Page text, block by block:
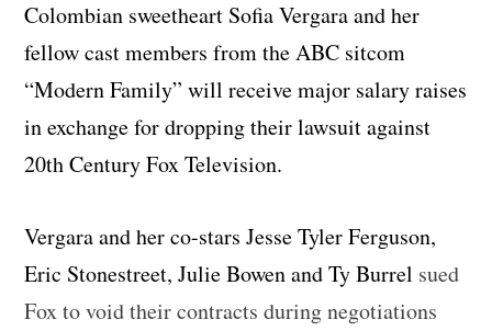
Colombian sweetheart Sofia Vergara and her
fellow cast members from the ABC sitcom
“Modern Family” will receive major salary raises
in exchange for dropping their lawsuit against
20th Century Fox Television.
Vergara and her co-stars Jesse Tyler Ferguson,
Eric Stonestreet, Julie Bowen and Ty Burrel sued
Fox to void their contracts during negotiations